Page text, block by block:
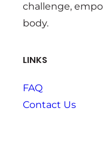
challenge,
body.
LINKS
FAQ
Contact Us